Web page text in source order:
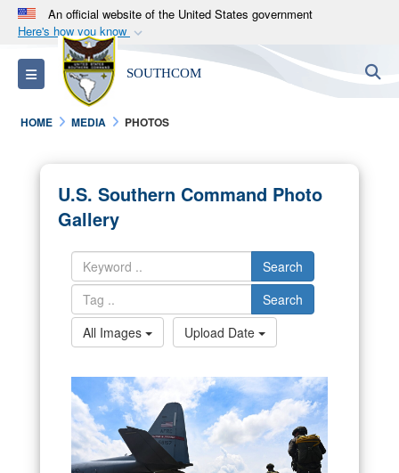
An official website of the United States government
Here's how you know
Official websites use .mil
A.milwebsite belongs to an official U.S.
Department of Defense organization in the United
States.
Alock ( )orhttps://means you’ve safely
connected to the .mil website. Share sensitive
information only on official, secure websites.
Toggle navigation SOUTHCOM
HOME MEDIA PHOTOS
U.S. Southern Command Photo
Gallery
Search
Search
All Images
Upload Date